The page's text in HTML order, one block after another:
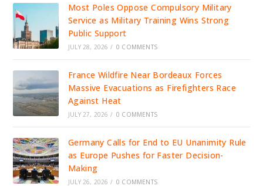
Most Poles Oppose Compulsory Military
Service as Military Training Wins Strong
Public Support
JULY 28, 2026 / 0 COMMENTS
France Wildfire Near Bordeaux Forces
Massive Evacuations as Firefighters Race
Against Heat
JULY 27, 2026 / 0 COMMENTS
Germany Calls for End to EU Unanimity Rule
as Europe Pushes for Faster Decision-
Making
JULY 26, 2026 / 0 COMMENTS